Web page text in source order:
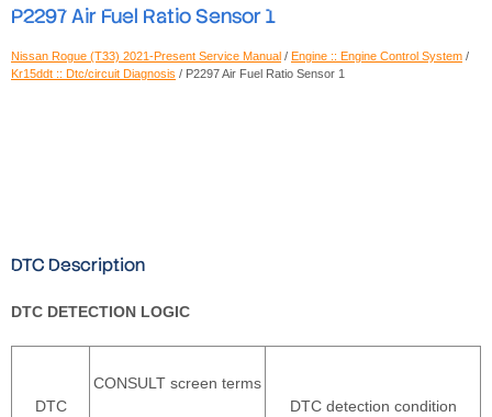
P2297 Air Fuel Ratio Sensor 1
Nissan Rogue (T33) 2021-Present Service Manual / Engine :: Engine Control System /
Kr15ddt :: Dtc/circuit Diagnosis / P2297 Air Fuel Ratio Sensor 1
DTC Description
DTC DETECTION LOGIC
DTC
CONSULT screen terms
DTC detection condition